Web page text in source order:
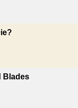
Blades